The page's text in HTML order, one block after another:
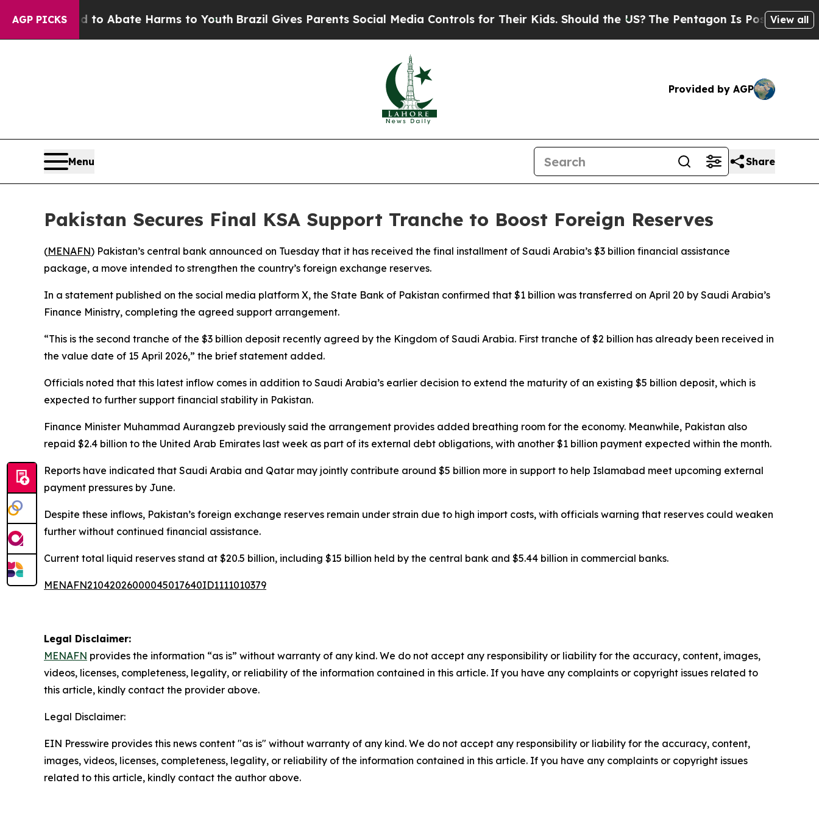
AGP PICKS
Fund to Abate Harms to YouthBrazil Gives Parents Social Media Controls for Their Kids. Should the US?The Pentagon Is Posting Cryptic
View all
Provided by AGP
Menu Share
Pakistan Secures Final KSA Support Tranche to Boost Foreign Reserves
(MENAFN) Pakistan’s central bank announced on Tuesday that it has received the final installment of Saudi Arabia’s $3 billion financial assistance
package, a move intended to strengthen the country’s foreign exchange reserves.
In a statement published on the social media platform X, the State Bank of Pakistan confirmed that $1 billion was transferred on April 20 by Saudi Arabia’s
Finance Ministry, completing the agreed support arrangement.
“This is the second tranche of the $3 billion deposit recently agreed by the Kingdom of Saudi Arabia. First tranche of $2 billion has already been received in
the value date of 15 April 2026,” the brief statement added.
Officials noted that this latest inflow comes in addition to Saudi Arabia’s earlier decision to extend the maturity of an existing $5 billion deposit, which is
expected to further support financial stability in Pakistan.
Finance Minister Muhammad Aurangzeb previously said the arrangement provides added breathing room for the economy. Meanwhile, Pakistan also
repaid $2.4 billion to the United Arab Emirates last week as part of its external debt obligations, with another $1 billion payment expected within the month.
Reports have indicated that Saudi Arabia and Qatar may jointly contribute around $5 billion more in support to help Islamabad meet upcoming external
payment pressures by June.
Despite these inflows, Pakistan’s foreign exchange reserves remain under strain due to high import costs, with officials warning that reserves could weaken
further without continued financial assistance.
Current total liquid reserves stand at $20.5 billion, including $15 billion held by the central bank and $5.44 billion in commercial banks.
MENAFN21042026000045017640ID1111010379
Legal Disclaimer:
MENAFN provides the information “as is” without warranty of any kind. We do not accept any responsibility or liability for the accuracy, content, images,
videos, licenses, completeness, legality, or reliability of the information contained in this article. If you have any complaints or copyright issues related to
this article, kindly contact the provider above.
Legal Disclaimer:
EIN Presswire provides this news content "as is" without warranty of any kind. We do not accept any responsibility or liability for the accuracy, content,
images, videos, licenses, completeness, legality, or reliability of the information contained in this article. If you have any complaints or copyright issues
related to this article, kindly contact the author above.